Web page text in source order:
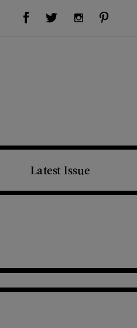
Visit Us on Facebook (opens new window)Visit Us on Twitter (opens new window)Visit Us on Instagram (opens new window)
Latest Issue